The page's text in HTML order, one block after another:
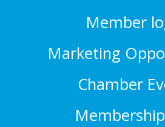
Member
Marketing
Chamber